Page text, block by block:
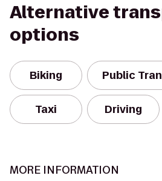
Alternative
options
Biking Public
Taxi Driving
MORE INFORMATION